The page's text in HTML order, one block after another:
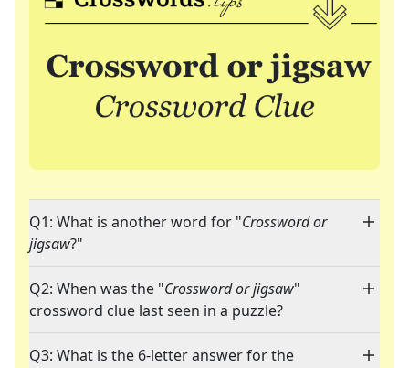
Q1: What is another word for "Crossword or
jigsaw?"
Q2: When was the "Crossword or jigsaw"
crossword clue last seen in a puzzle?
Q3: What is the 6-letter answer for the